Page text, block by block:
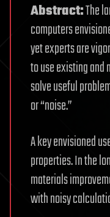
Abstract:The
computers
yet experts are
to use existing and
solve useful
or “noise.”
A key envisioned
properties. In the
materials
with noisy